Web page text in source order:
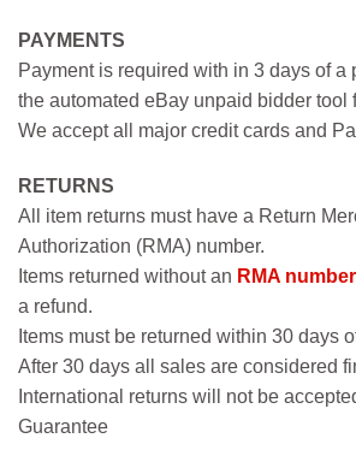
PAYMENTS
Payment is required with in 3 days of a
the automated eBay unpaid bidder tool
We accept all major credit cards and
RETURNS
All item returns must have a Return
Authorization (RMA) number.
Items returned without an RMA number
a refund.
Items must be returned within 30 days
After 30 days all sales are considered
International returns will not be
Guarantee